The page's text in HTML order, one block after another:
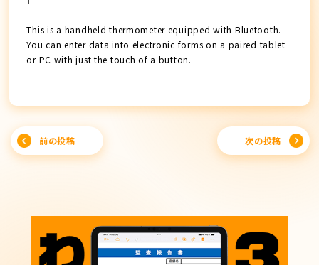
This is a handheld thermometer equipped with Bluetooth.
You can enter data into electronic forms on a paired tablet
or PC with just the touch of a button.
Post
navigation
前の投稿 次の投稿